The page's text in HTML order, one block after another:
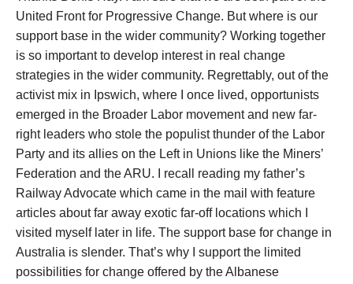
United Front for Progressive Change. But where is our
support base in the wider community? Working together
is so important to develop interest in real change
strategies in the wider community. Regrettably, out of the
activist mix in Ipswich, where I once lived, opportunists
emerged in the Broader Labor movement and new far-
right leaders who stole the populist thunder of the Labor
Party and its allies on the Left in Unions like the Miners’
Federation and the ARU. I recall reading my father’s
Railway Advocate which came in the mail with feature
articles about far away exotic far-off locations which I
visited myself later in life. The support base for change in
Australia is slender. That’s why I support the limited
possibilities for change offered by the Albanese